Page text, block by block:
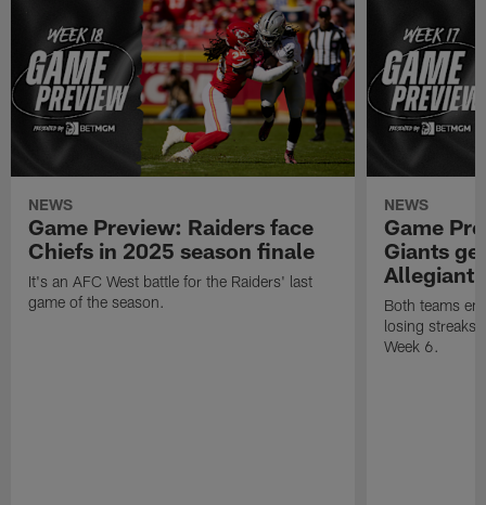
NEWS
Game Preview: Raiders face
Chiefs in 2025 season finale
It's an AFC West battle for the Raiders' last
game of the season.
NEWS
Game
Giants
Allegiant
Both teams
losing streaks
Week 6.